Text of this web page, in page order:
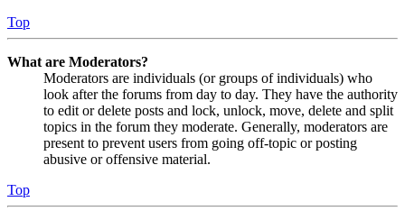
Top
What are Moderators?
Moderators are individuals (or groups of individuals) who
look after the forums from day to day. They have the authority
to edit or delete posts and lock, unlock, move, delete and split
topics in the forum they moderate. Generally, moderators are
present to prevent users from going off-topic or posting
abusive or offensive material.
Top